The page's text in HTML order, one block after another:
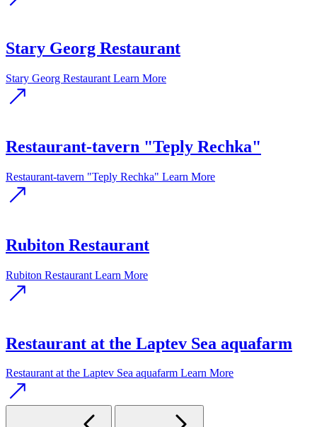
Stary Georg Restaurant
Stary Georg Restaurant Learn More
Restaurant-tavern "Teply Rechka"
Restaurant-tavern "Teply Rechka" Learn More
Rubiton Restaurant
Rubiton Restaurant Learn More
Restaurant at the Laptev Sea aquafarm
Restaurant at the Laptev Sea aquafarm Learn More